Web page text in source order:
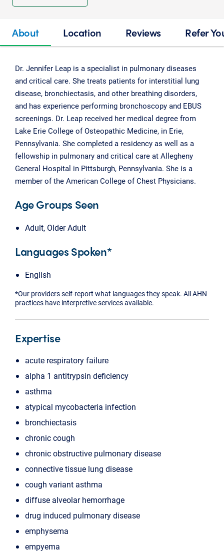
About Location Reviews Refer
Dr. Jennifer Leap is a specialist in pulmonary diseases
and critical care. She treats patients for interstitial lung
disease, bronchiectasis, and other breathing disorders,
and has experience performing bronchoscopy and EBUS
screenings. Dr. Leap received her medical degree from
Lake Erie College of Osteopathic Medicine, in Erie,
Pennsylvania. She completed a residency as well as a
fellowship in pulmonary and critical care at Allegheny
General Hospital in Pittsburgh, Pennsylvania. She is a
member of the American College of Chest Physicians.
Age Groups Seen
Adult, Older Adult
Languages Spoken*
English
*Our providers self-report what languages they speak. All AHN
practices have interpretive services available.
Expertise
acute respiratory failure
alpha 1 antitrypsin deficiency
asthma
atypical mycobacteria infection
bronchiectasis
chronic cough
chronic obstructive pulmonary disease
connective tissue lung disease
cough variant asthma
diffuse alveolar hemorrhage
drug induced pulmonary disease
emphysema
empyema